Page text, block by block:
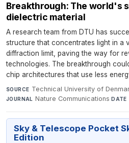
Breakthrough: The world's
dielectric material
A research team from DTU has
structure that concentrates light in a
diffraction limit, paving the way for
technologies. The breakthrough
chip architectures that use less
SOURCE Technical University of
JOURNAL Nature Communications·DATE
Sky & Telescope Pocket
Edition